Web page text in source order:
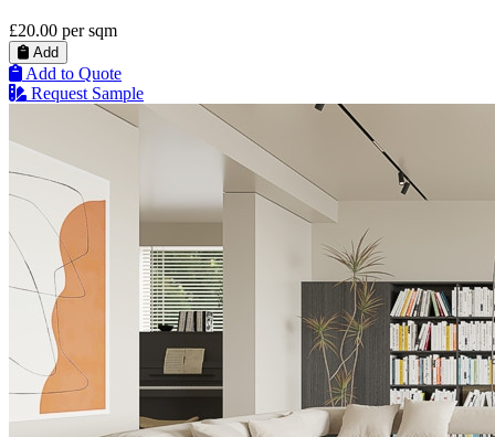
£20.00 per sqm
Add
Add to Quote
Request Sample